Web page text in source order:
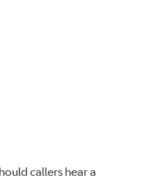
callers hear a